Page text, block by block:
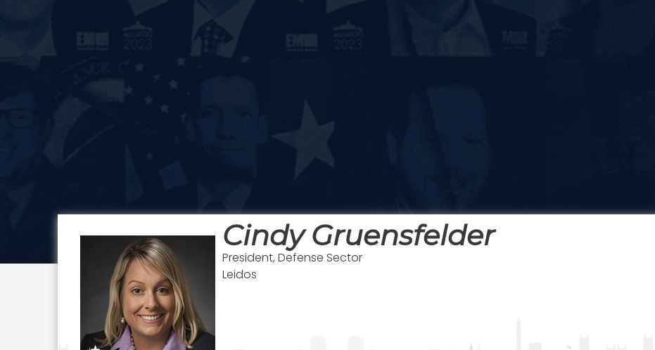
Cindy Gruensfelder
President, Defense Sector
Leidos